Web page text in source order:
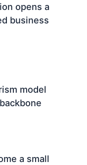
opens a
business
model
a small